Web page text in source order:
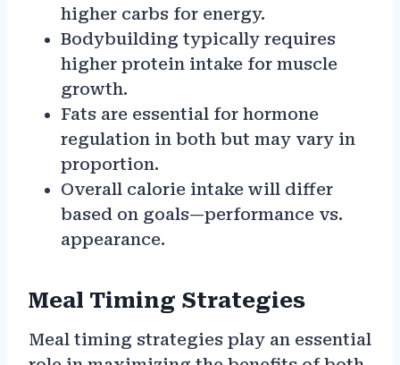
higher carbs for energy.
Bodybuilding typically requires
higher protein intake for muscle
growth.
Fats are essential for hormone
regulation in both but may vary in
proportion.
Overall calorie intake will differ
based on goals—performance vs.
appearance.
Meal Timing Strategies
Meal timing strategies play an essential